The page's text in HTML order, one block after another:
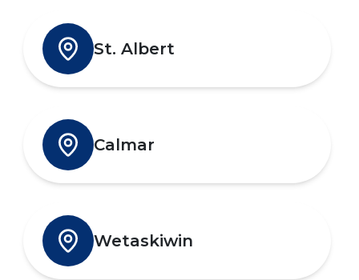
St. Albert
Calmar
Wetaskiwin